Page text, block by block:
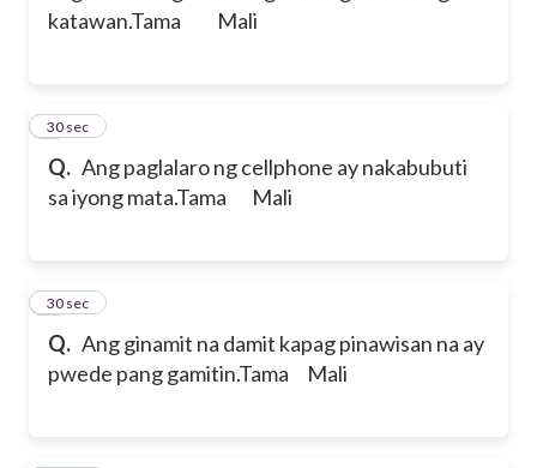
katawan.Tama Mali
Q. Ang paglalaro ng cellphone ay nakabubuti
sa iyong mata.Tama Mali
2
30 sec
Q. Ang ginamit na damit kapag pinawisan na ay
pwede pang gamitin.Tama Mali
3
30 sec